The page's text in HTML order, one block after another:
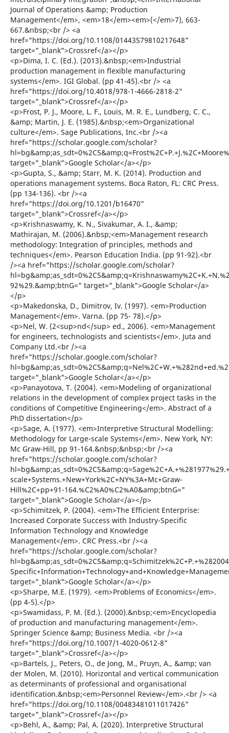
Journal of Operations &amp; Production
Management</em>, <em>18</em><em>(</em>7), 663-
667.&nbsp;<br /> <a
href="https://doi.org/10.1108/01443579810217648"
target="_blank">Crossref</a></p>
<p>Dima, I. C. (Ed.). (2013).&nbsp;<em>Industrial
production management in flexible manufacturing
systems</em>. IGI Global. (pp 41-45).<br /> <a
href="https://doi.org/10.4018/978-1-4666-2818-2"
target="_blank">Crossref</a></p>
<p>Frost, P. J., Moore, L. F., Louis, M. R. E., Lundberg, C. C.,
&amp; Martin, J. E. (1985).&nbsp;<em>Organizational
culture</em>. Sage Publications, Inc.<br /><a
href="https://scholar.google.com/scholar?
target="_blank">Google Scholar</a></p>
<p>Gupta, S., &amp; Starr, M. K. (2014). Production and
operations management systems. Boca Raton, FL: CRC Press.
(pp 134-136). <br /><a
href="https://doi.org/10.1201/b16470"
target="_blank">Crossref</a></p>
<p>Krishnaswamy, K. N., Sivakumar, A. I., &amp;
Mathirajan, M. (2006).&nbsp;<em>Management research
methodology: Integration of principles, methods and
techniques</em>. Pearson Education India. (pp 91-92).<br
/><a href="https://scholar.google.com/scholar?
92%29.&amp;btnG=" target="_blank">Google Scholar</a>
</p>
<p>Makedonska, D., Dimitrov, Iv. (1997). <em>Production
Management</em>. Varna. (pp 75- 78).</p>
<p>Nel, W. (2<sup>nd</sup> ed., 2006). <em>Management
for engineers, technologists and scientists</em>. Juta and
Company Ltd.<br /><a
href="https://scholar.google.com/scholar?
target="_blank">Google Scholar</a></p>
<p>Panayotova, T. (2004). <em>Modeling of organizational
relations in the development of complex project tasks in the
conditions of Competitive Engineering</em>. Abstract of a
PhD dissertation</p>
<p>Sage, A. (1977). <em>Interpretive Structural Modelling:
Methodology for Large-scale Systems</em>. New York, NY:
Mc Graw-Hill, pp 91-164.&nbsp;&nbsp;<br /><a
href="https://scholar.google.com/scholar?
scale+Systems.+New+York%2C+NY%3A+Mc+Graw-
Hill%2C+pp+91-164.%C2%A0%C2%A0&amp;btnG="
target="_blank">Google Scholar</a></p>
<p>Schimitzek, P. (2004). <em>The Efficient Enterprise:
Increased Corporate Success with Industry-Specific
Information Technology and Knowledge
Management</em>. CRC Press.<br /><a
href="https://scholar.google.com/scholar?
target="_blank">Google Scholar</a></p>
<p>Sharpe, M.E. (1979). <em>Problems of Economics</em>.
(pp 4-5).</p>
<p>Swamidass, P. M. (Ed.). (2000).&nbsp;<em>Encyclopedia
of production and manufacturing management</em>.
Springer Science &amp; Business Media. <br /><a
href="https://doi.org/10.1007/1-4020-0612-8"
target="_blank">Crossref</a></p>
<p>Bartels, J., Peters, O., de Jong, M., Pruyn, A., &amp; van
der Molen, M. (2010). Horizontal and vertical communication
as determinants of professional and organisational
identification.&nbsp;<em>Personnel Review</em>.<br /> <a
href="https://doi.org/10.1108/00483481011017426"
target="_blank">Crossref</a></p>
<p>Behl, A., &amp; Pal, A. (2020). Interpretive Structural